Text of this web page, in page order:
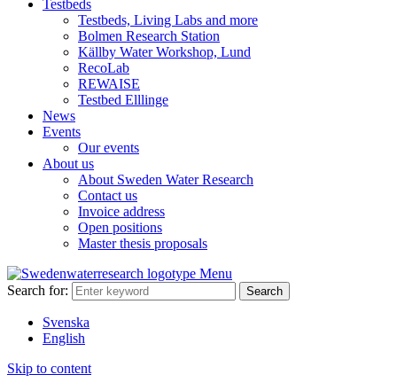
Testbeds
Testbeds, Living Labs and more
Bolmen Research Station
Källby Water Workshop, Lund
RecoLab
REWAISE
Testbed Elllinge
News
Events
Our events
About us
About Sweden Water Research
Contact us
Invoice address
Open positions
Master thesis proposals
Menu
Search for:
Svenska
English
Skip to content